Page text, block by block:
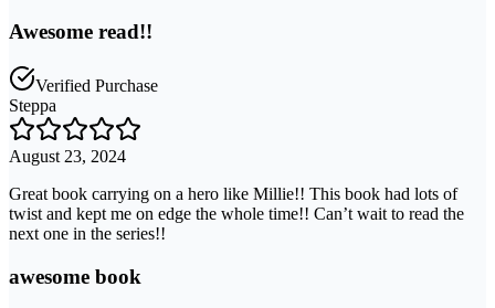
Awesome read!!
Verified Purchase
Steppa
August 23, 2024
Great book carrying on a hero like Millie!! This book had lots of
twist and kept me on edge the whole time!! Can’t wait to read the
next one in the series!!
awesome book